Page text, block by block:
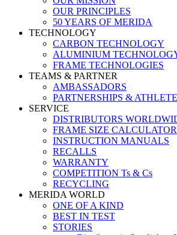
OUR PRINCIPLES
50 YEARS OF MERIDA
TECHNOLOGY
CARBON TECHNOLOGY
ALUMINIUM
FRAME TECHNOLOGIES
TEAMS & PARTNER
AMBASSADORS
PARTNERSHIPS &
SERVICE
DISTRIBUTORS
FRAME SIZE CALCULATOR
INSTRUCTION MANUALS
RECALLS
WARRANTY
COMPETITION Ts & Cs
RECYCLING
MERIDA WORLD
ONE OF A KIND
BEST IN TEST
STORIES